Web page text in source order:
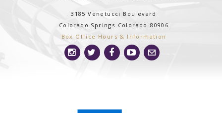
3185 Venetucci Boulevard
Colorado Springs Colorado 80906
Box Office Hours & Information